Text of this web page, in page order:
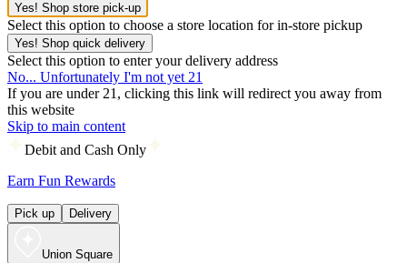
Yes! Shop store pick-up
Select this option to choose a store location for in-store pickup
Yes! Shop quick delivery
Select this option to enter your delivery address
No... Unfortunately I'm not yet 21
If you are under 21, clicking this link will redirect you away from
this website
Skip to main content
Debit and Cash Only
Earn Fun Rewards
Pick up Delivery
Union Square